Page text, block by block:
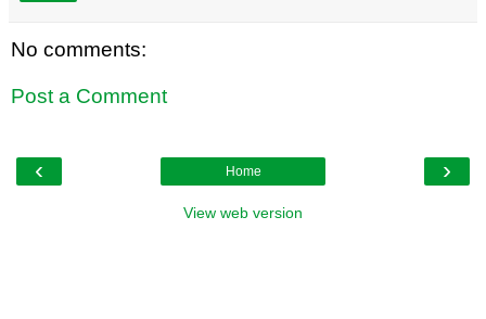
No comments:
Post a Comment
‹ ›
Home
View web version